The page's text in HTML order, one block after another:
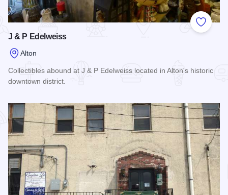
Add to
J & P Edelweiss
Alton
Collectibles abound at J & P Edelweiss located in Alton's historic
downtown district.